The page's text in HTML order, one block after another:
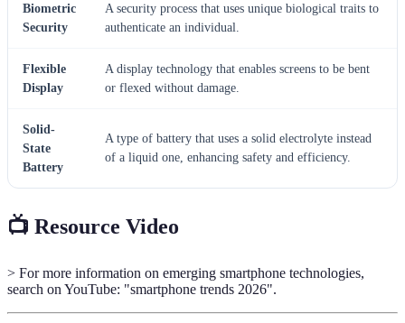
Biometric
Security
A security process that uses unique biological traits to
authenticate an individual.
Flexible
Display
A display technology that enables screens to be bent
or flexed without damage.
Solid-
State
Battery
A type of battery that uses a solid electrolyte instead
of a liquid one, enhancing safety and efficiency.
📺 Resource Video
> For more information on emerging smartphone technologies,
search on YouTube: "smartphone trends 2026".